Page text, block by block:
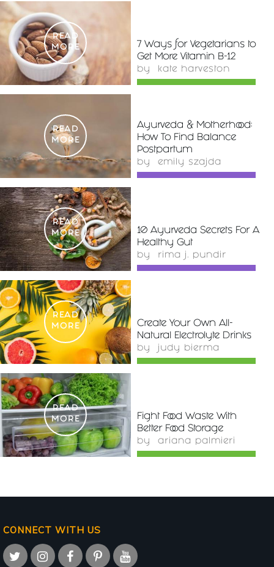
READ
MORE
7 Ways for Vegetarians to
Get More Vitamin B-12
by kate harveston
READ
MORE
Ayurveda & Motherhood:
How To Find Balance
Postpartum
by emily szajda
READ
MORE
10 Ayurveda Secrets For A
Healthy Gut
by rima j. pundir
READ
MORE
Create Your Own All-
Natural Electrolyte Drinks
by judy bierma
READ
MORE
Fight Food Waste With
Better Food Storage
by ariana palmieri
CONNECT WITH US